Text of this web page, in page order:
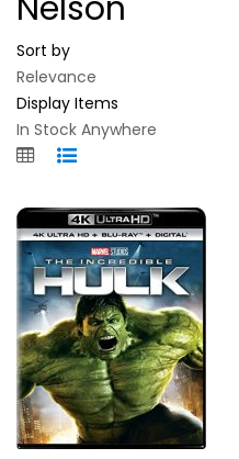
Sort by
Display Items